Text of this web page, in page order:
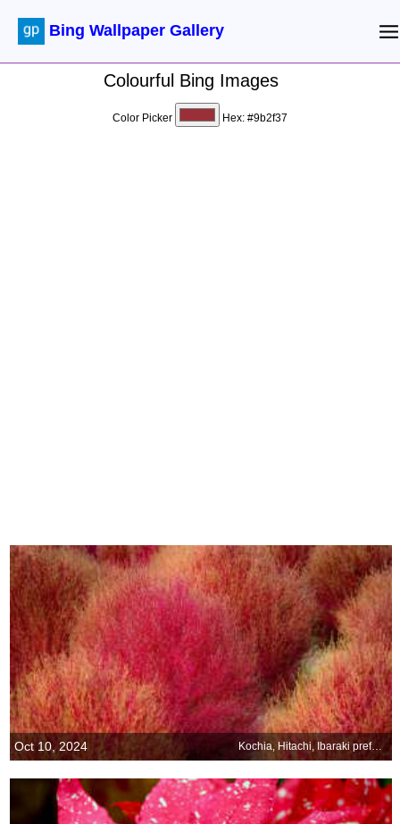
Bing Wallpaper Gallery
Colourful Bing Images
Color Picker Hex: #9b2f37
Oct 10, 2024 Kochia, Hitachi, Ibaraki prefecture, Japan